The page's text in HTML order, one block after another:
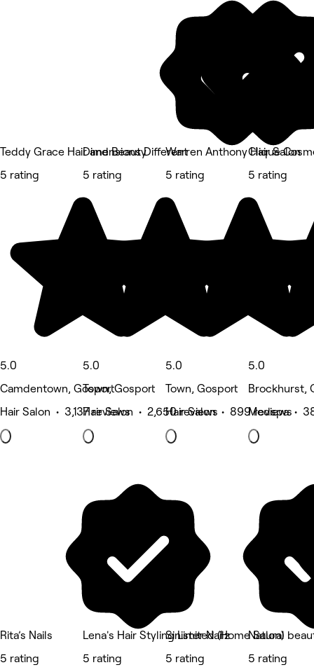
Teddy Grace Hair and Beauty
5 rating
5.0
Camdentown, Gosport
Hair Salon • 3,137 reviews
Dimensions Different
5 rating
5.0
Town, Gosport
Hair Salon • 2,650 reviews
Warren Anthony Hair Salon
5 rating
5.0
Town, Gosport
Hair Salon • 899 reviews
Clique
5 rating
5.0
Brockhurst,
Medspa •
Rita’s Nails
5 rating
Lena's Hair Styling Limited (Home Salon)
5 rating
Sinister Nailz
5 rating
Natural
5 rating